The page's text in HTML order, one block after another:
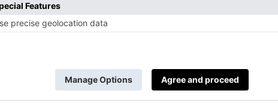
caffeine) to prevent sunstroke effects and dehydration
the skin is fully healed. This may take a couple of weeks –
find the wrinkles, pigmentation and dryness will set in.
exfoliant, retinoid and kojic in a perfectly tailored